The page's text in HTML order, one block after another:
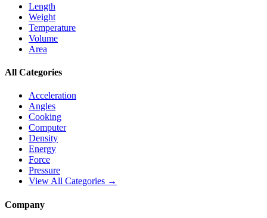
Length
Weight
Temperature
Volume
Area
All Categories
Acceleration
Angles
Cooking
Computer
Density
Energy
Force
Pressure
View All Categories →
Company